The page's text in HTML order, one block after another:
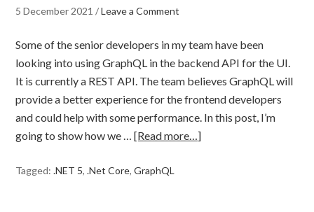
5 December 2021 /Leave a Comment
Some of the senior developers in my team have been
looking into using GraphQL in the backend API for the UI.
It is currently a REST API. The team believes GraphQL will
provide a better experience for the frontend developers
and could help with some performance. In this post, I’m
going to show how we …[Read more…]
Tagged:.NET 5,.Net Core,GraphQL